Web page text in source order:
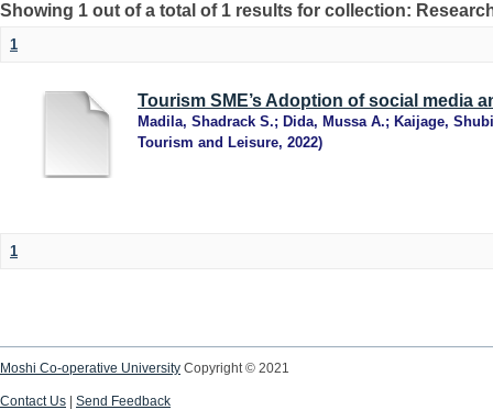
Showing 1 out of a total of 1 results for collection:
1
Tourism SME’s Adoption of social media
Madila, Shadrack S.; Dida, Mussa A.; Kaijage, Shubi
Tourism and Leisure, 2022)
1
Moshi Co-operative University Copyright © 2021
Contact Us Send Feedback